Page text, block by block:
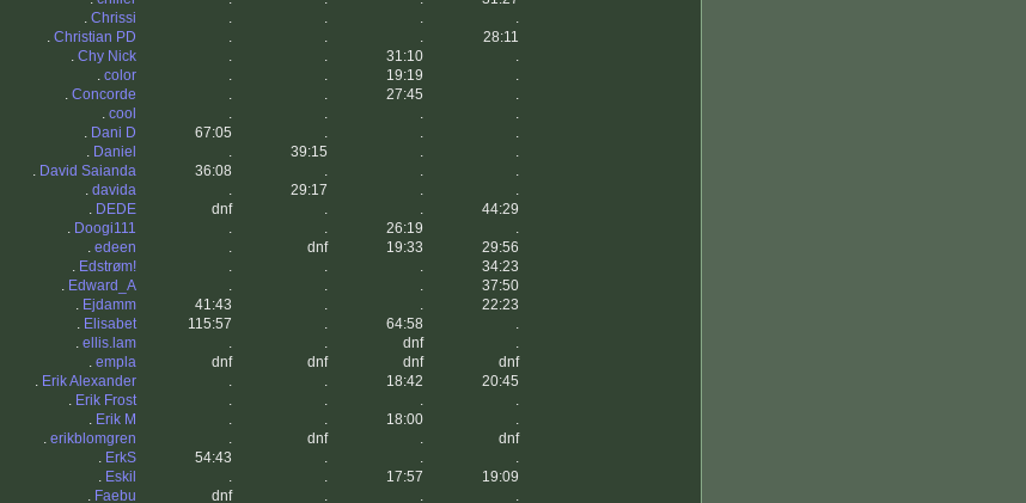
. Chrissi . . .
.
. Christian PD . . .
28:11
. Chy Nick . . 31:10
.
. color . . 19:19
.
. Concorde . . 27:45
.
. cool . . .
.
. Dani D 67:05 . .
.
. Daniel . 39:15 .
.
. David Saianda 36:08 . .
.
. davida . 29:17 .
.
. DEDE dnf . .
44:29
. Doogi111 . . 26:19
.
. edeen . dnf 19:33
29:56
. Edstrøm! . . .
34:23
. Edward_A . . .
37:50
. Ejdamm 41:43 . .
22:23
. Elisabet 115:57 . 64:58
.
. ellis.lam . . dnf
.
. empla dnf dnf dnf
dnf
. Erik Alexander . . 18:42
20:45
. Erik Frost . . .
.
. Erik M . . 18:00
.
. erikblomgren . dnf .
dnf
. ErkS 54:43 . .
.
. Eskil . . 17:57
19:09
. Faebu dnf . .
.